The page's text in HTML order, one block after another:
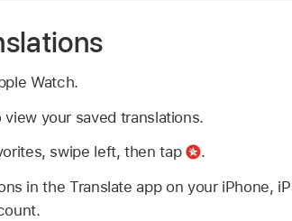
Watch.
your saved translations.
swipe left, then tap
.
in the Translate app on your iPhone,